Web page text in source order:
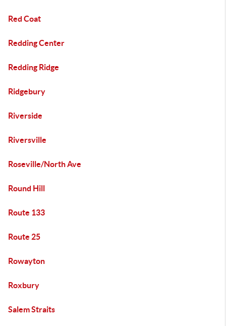
Red Coat
Redding Center
Redding Ridge
Ridgebury
Riverside
Riversville
Roseville/North Ave
Round Hill
Route 133
Route 25
Rowayton
Roxbury
Salem Straits